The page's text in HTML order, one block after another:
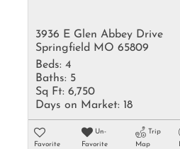
3936 E Glen Abbey Drive
Springfield MO 65809
Beds: 4
Baths: 5
Sq Ft: 6,750
Days on Market: 18
Favorite
Un-
Favorite
Trip
Map